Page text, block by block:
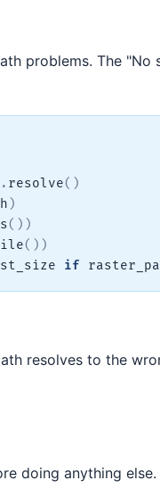
problems. The
. resolve( )
)
( ) )
( ) )
st_size if
resolves to the
doing anything else.